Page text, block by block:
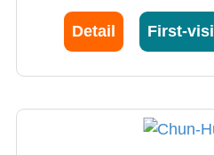
stroke patients
Detail First-